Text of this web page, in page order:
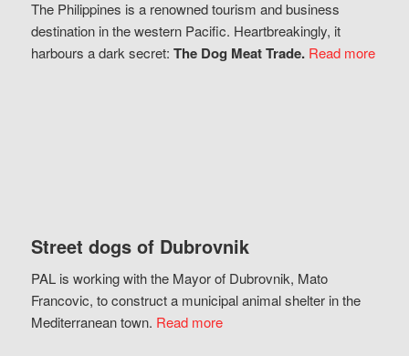
The Philippines is a renowned tourism and business
destination in the western Pacific. Heartbreakingly, it
harbours a dark secret: The Dog Meat Trade. Read more
Street dogs of Dubrovnik
PAL is working with the Mayor of Dubrovnik, Mato
Francovic, to construct a municipal animal shelter in the
Mediterranean town. Read more